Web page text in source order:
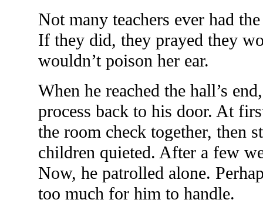
Not many teachers ever had
If they did, they prayed they
wouldn’t poison her ear.
When he reached the hall’s
process back to his door. At
the room check together, then
children quieted. After a few
Now, he patrolled alone.
too much for him to handle.